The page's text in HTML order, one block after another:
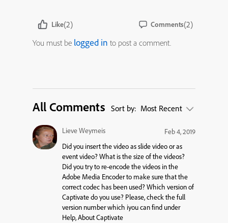
Like(2) Comments(2)
You must be logged in to post a comment.
All Comments Sort by: Most Recent
Lieve Weymeis
Feb 4, 2019
Did you insert the video as slide video or as
event video? What is the size of the videos?
Did you try to re-encode the videos in the
Adobe Media Encoder to make sure that the
correct codec has been used? Which version of
Captivate do you use? Please, check the full
version number which iyou can find under
Help, About Captivate